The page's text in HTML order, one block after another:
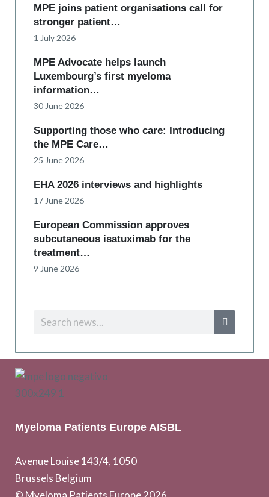
MPE joins patient organisations call for
stronger patient…
1 July 2026
MPE Advocate helps launch
Luxembourg’s first myeloma
information…
30 June 2026
Supporting those who care: Introducing
the MPE Care…
25 June 2026
EHA 2026 interviews and highlights
17 June 2026
European Commission approves
subcutaneous isatuximab for the
treatment…
9 June 2026
Myeloma Patients Europe AISBL
Avenue Louise 143/4, 1050
Brussels Belgium